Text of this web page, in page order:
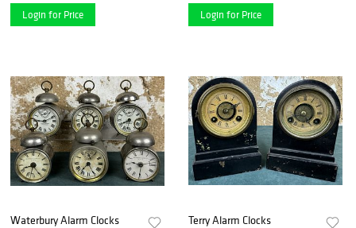
Login for Price Login for Price
Waterbury Alarm Clocks Terry Alarm Clocks